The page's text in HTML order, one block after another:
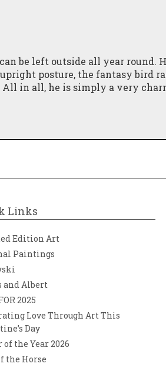
be left outside all year
upright posture, the fantasy
in all, he is simply a very
Links
Edition Art
Paintings
and Albert
2025
Love Through Art This
Day
of the Year 2026
the Horse